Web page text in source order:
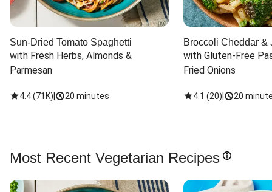
Sun-Dried Tomato Spaghetti
with Fresh Herbs, Almonds &
Parmesan
4.4(71K) 20 minutes
Broccoli Cheddar &
with Gluten-Free
Fried Onions
4.1 (20) 20
Most Recent Vegetarian Recipes